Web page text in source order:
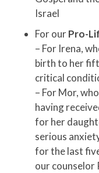
Israel
For ourPro-
– For Irena,
birth to her
critical
– For Mor,
having
for her
serious
for the last
our counselor